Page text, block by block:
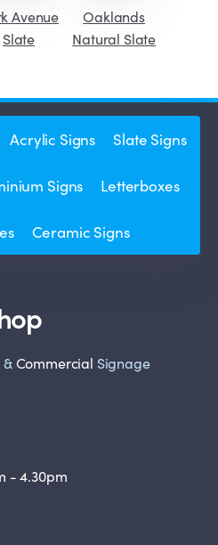
Avenue
Slate
Oaklands
Natural Slate
Acrylic Signs Slate Signs
Signs Letterboxes
Ceramic Signs
&Commercial Signage
- 4.30pm